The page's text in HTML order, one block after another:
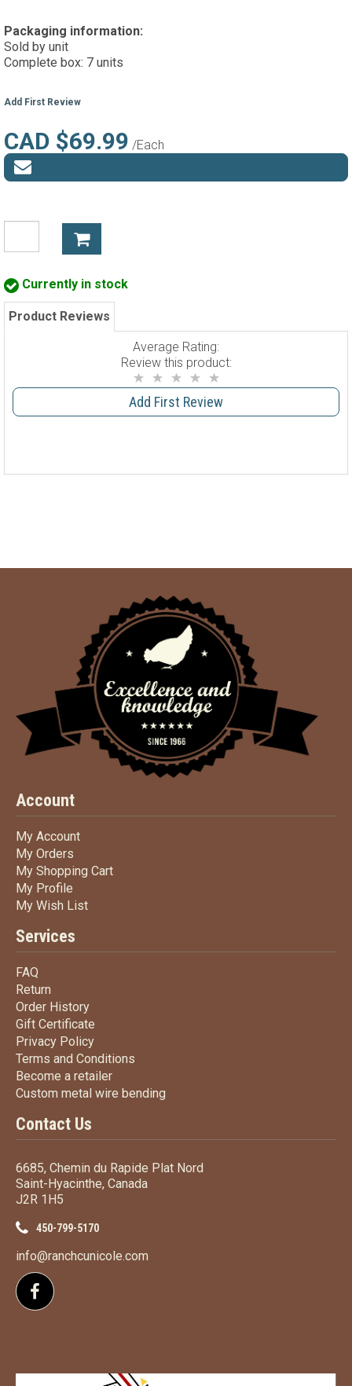
Packaging information:
Sold by unit
Complete box: 7 units
Add First Review
CAD $69.99 /Each
Currently in stock
Product Reviews
Average Rating:
Review this product:
Add First Review
Account
My AccountMy Account
My Orders
My Shopping CartMy Shopping Cart
My Profile
My Wish ListMy Wish List
Services
FAQ
Return
Order HistoryOrder History
Gift Certificate
Privacy PolicyPrivacy Policy
Terms and Conditions
Become a retailerBecome a retailer
Custom metal wire bending
Contact Us
6685, Chemin du Rapide Plat Nord
Saint-Hyacinthe, Canada
J2R 1H5
450-799-5170
info@ranchcunicole.com
Follow us on Facebook